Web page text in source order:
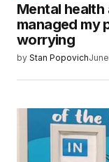
Mental health
managed my
worrying
by Stan Popovich